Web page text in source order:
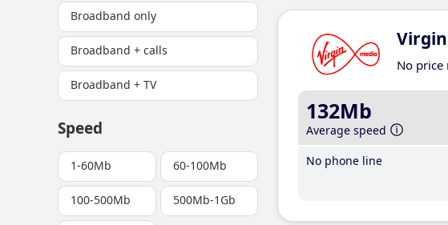
Broadband only
Broadband + calls
Broadband + TV
Speed
1-60Mb 60-100Mb
100-500Mb 500Mb-1Gb
No price
132Mb
Average speed
No phone line